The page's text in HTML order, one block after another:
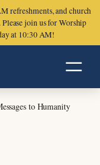
refreshments, and church
join us for Worship
at 10:30 AM!
to Humanity